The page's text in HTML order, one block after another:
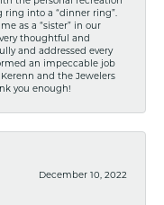
ring into a “dinner ring”.
as a “sister” in our
thoughtful and
and addressed every
an impeccable job
and the Jewelers
you enough!
December 10, 2022